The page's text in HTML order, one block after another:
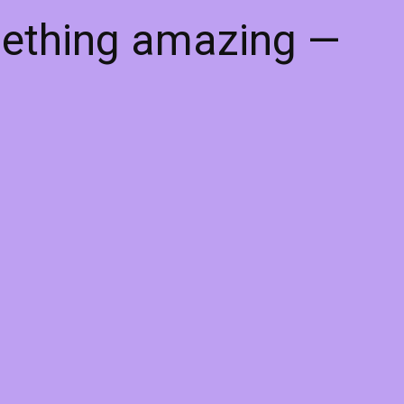
amazing —